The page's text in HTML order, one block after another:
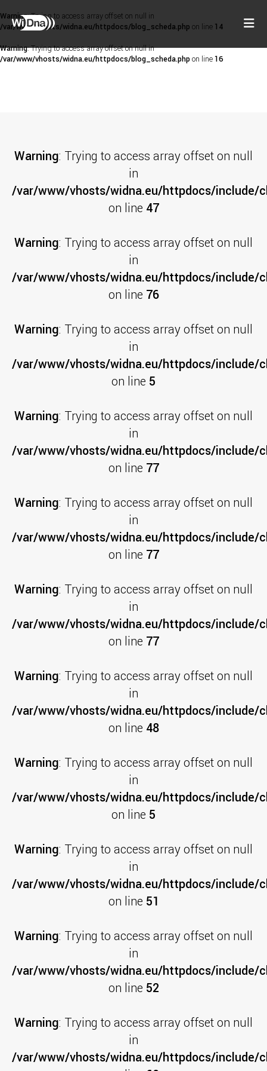
Warning: Trying to access array offset on null in
/var/www/vhosts/widna.eu/httpdocs/blog_scheda.php on line 14
Warning: Trying to access array offset on null in
/var/www/vhosts/widna.eu/httpdocs/blog_scheda.phpon line16
Warning: Trying to access array offset on null
in
/var/www/vhosts/widna.eu/httpdocs/include/
on line 47
Warning: Trying to access array offset on null
in
/var/www/vhosts/widna.eu/httpdocs/include/
on line 76
Warning: Trying to access array offset on null
in
/var/www/vhosts/widna.eu/httpdocs/include/
on line 5
Warning: Trying to access array offset on null
in
/var/www/vhosts/widna.eu/httpdocs/include/
on line 77
Warning: Trying to access array offset on null
in
/var/www/vhosts/widna.eu/httpdocs/include/
on line 77
Warning: Trying to access array offset on null
in
/var/www/vhosts/widna.eu/httpdocs/include/
on line 77
Warning: Trying to access array offset on null
in
/var/www/vhosts/widna.eu/httpdocs/include/
on line 48
Warning: Trying to access array offset on null
in
/var/www/vhosts/widna.eu/httpdocs/include/
on line 5
Warning: Trying to access array offset on null
in
/var/www/vhosts/widna.eu/httpdocs/include/
on line 51
Warning: Trying to access array offset on null
in
/var/www/vhosts/widna.eu/httpdocs/include/
on line 52
Warning: Trying to access array offset on null
in
/var/www/vhosts/widna.eu/httpdocs/include/